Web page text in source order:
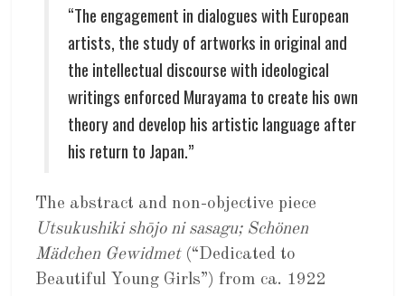
“The engagement in dialogues with European
artists, the study of artworks in original and
the intellectual discourse with ideological
writings enforced Murayama to create his own
theory and develop his artistic language after
his return to Japan.”
The abstract and non-objective piece
Utsukushiki shōjo ni sasagu; Schönen
Mädchen Gewidmet(“Dedicated to
Beautiful Young Girls”) from ca. 1922